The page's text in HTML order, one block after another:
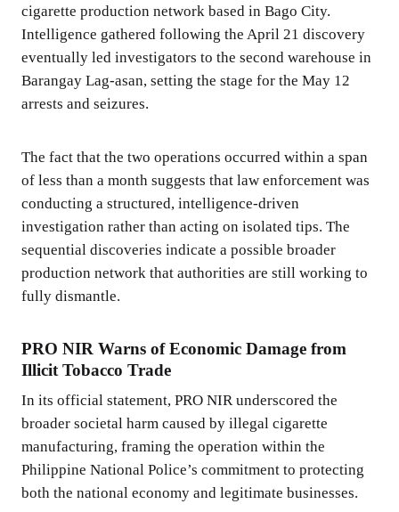
cigarette production network based in Bago City.
Intelligence gathered following the April 21 discovery
eventually led investigators to the second warehouse in
Barangay Lag-asan, setting the stage for the May 12
arrests and seizures.
The fact that the two operations occurred within a span
of less than a month suggests that law enforcement was
conducting a structured, intelligence-driven
investigation rather than acting on isolated tips. The
sequential discoveries indicate a possible broader
production network that authorities are still working to
fully dismantle.
PRO NIR Warns of Economic Damage from
Illicit Tobacco Trade
In its official statement, PRO NIR underscored the
broader societal harm caused by illegal cigarette
manufacturing, framing the operation within the
Philippine National Police’s commitment to protecting
both the national economy and legitimate businesses.